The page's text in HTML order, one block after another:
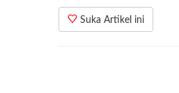
Suka Artikel ini